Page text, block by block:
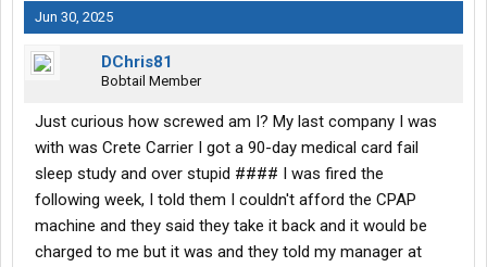
Jun 30, 2025
DChris81
Bobtail Member
Just curious how screwed am I? My last company I was
with was Crete Carrier I got a 90-day medical card fail
sleep study and over stupid #### I was fired the
following week, I told them I couldn't afford the CPAP
machine and they said they take it back and it would be
charged to me but it was and they told my manager at